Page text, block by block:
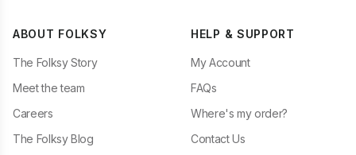
ABOUT FOLKSY
The Folksy Story
Meet the team
Careers
The Folksy Blog
HELP & SUPPORT
My Account
FAQs
Where's my order?
Contact Us